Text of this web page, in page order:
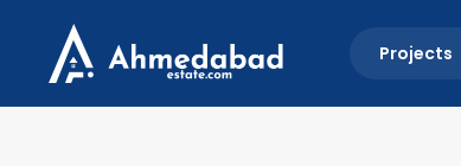
Projects